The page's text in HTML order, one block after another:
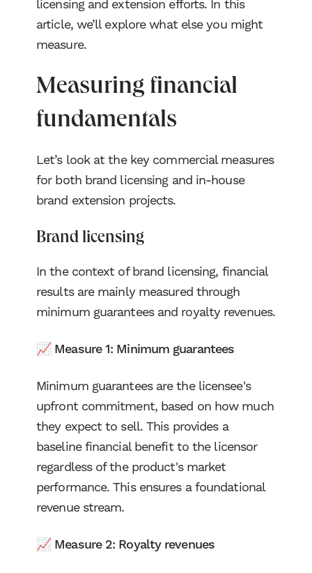
licensing and extension efforts. In this
article, we’ll explore what else you might
measure.
Measuring financial
fundamentals
Let’s look at the key commercial measures
for both brand licensing and in-house
brand extension projects.
Brand licensing
In the context of brand licensing, financial
results are mainly measured through
minimum guarantees and royalty revenues.
📈 Measure 1: Minimum guarantees
Minimum guarantees are the licensee's
upfront commitment, based on how much
they expect to sell. This provides a
baseline financial benefit to the licensor
regardless of the product's market
performance. This ensures a foundational
revenue stream.
📈 Measure 2: Royalty revenues